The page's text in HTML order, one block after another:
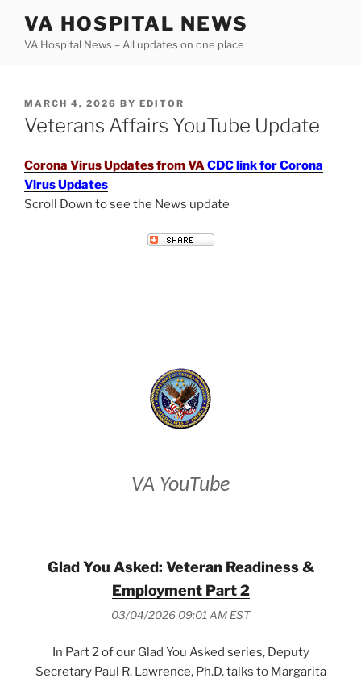
content
VA HOSPITAL NEWS
VA Hospital News – All updates on one place
POSTED
ON
MARCH 4, 2026 BY EDITOR
Veterans Affairs YouTube Update
Corona Virus Updates from VACDC link for Corona
Virus Updates
Scroll Down to see the News update
VA YouTube
Glad You Asked: Veteran Readiness &
Employment Part 2
03/04/2026 09:01 AM EST
In Part 2 of our Glad You Asked series, Deputy
Secretary Paul R. Lawrence, Ph.D. talks to Margarita